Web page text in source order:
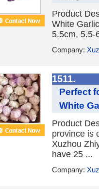
Product
White
5.5cm, 5.5-
Company:
1511.
Perfect
White
Product
province is
Xuzhou
have 25 ...
Company: